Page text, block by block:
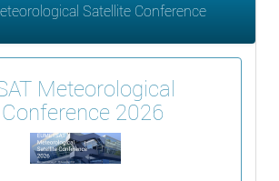
Satellite Conference
Meteorological
2026